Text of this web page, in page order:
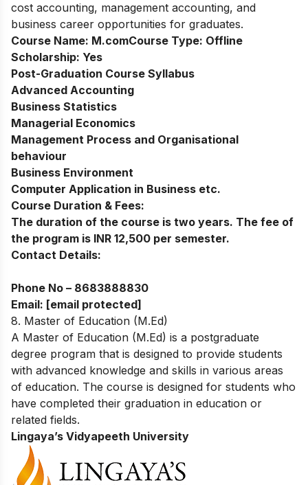
cost accounting, management accounting, and
business career opportunities for graduates.
Course Name: M.comCourse Type: Offline
Scholarship: Yes
Post-Graduation Course Syllabus
Advanced Accounting
Business Statistics
Managerial Economics
Management Process and Organisational
behaviour
Business Environment
Computer Application in Business etc.
Course Duration & Fees:
The duration of the course is two years. The fee of
the program is INR 12,500 per semester.
Contact Details:
Phone No – 8683888830
Email: [email protected]
8. Master of Education (M.Ed)
A Master of Education (M.Ed) is a postgraduate
degree program that is designed to provide students
with advanced knowledge and skills in various areas
of education. The course is designed for students who
have completed their graduation in education or
related fields.
Lingaya’s Vidyapeeth University